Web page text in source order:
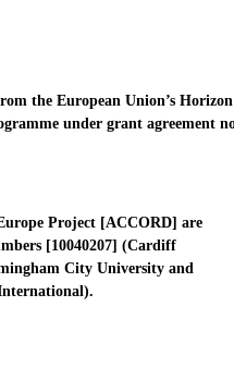
the European Union’s Horizon
under grant agreement
Project [ACCORD] are
[10040207] (Cardiff
City University and